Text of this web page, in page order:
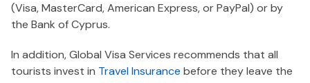
(Visa, MasterCard, American Express, or PayPal) or by
the Bank of Cyprus.
In addition, Global Visa Services recommends that all
tourists invest in Travel Insurance before they leave the